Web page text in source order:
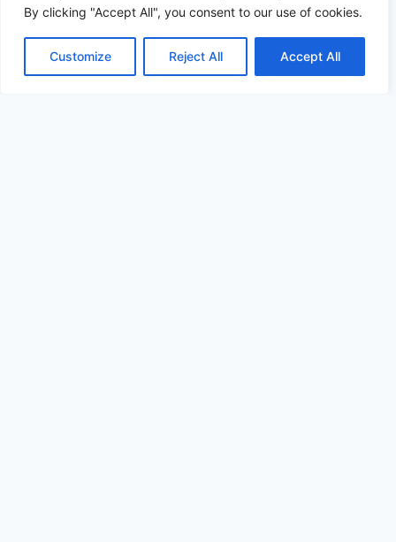
By clicking "Accept All", you consent to our use of cookies.
Customize Reject All Accept All
Visitor (2026)
Cuba in December: 10 Inside Tips,